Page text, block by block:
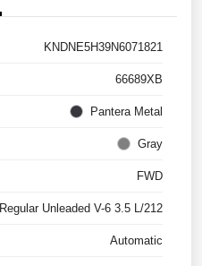
KNDNE5H39N6071821
66689XB
Pantera Metal
Gray
FWD
Regular Unleaded V-6 3.5 L/212
Automatic